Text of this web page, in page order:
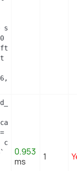
sa   ON
ps
cl.`id_lang`,
c.id_category
cl ON
cg ON
0.953
ms
1